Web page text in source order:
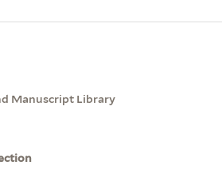
Manuscript Library